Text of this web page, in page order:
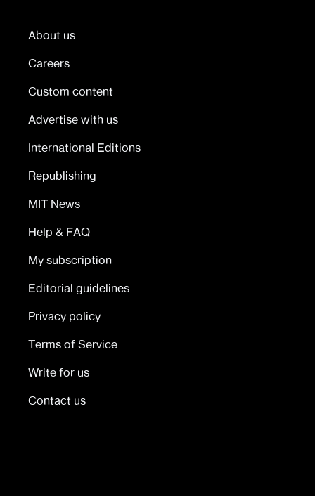
About us
Careers
Custom content
Advertise with us
International Editions
Republishing
MIT News
Help & FAQ
My subscription
Editorial guidelines
Privacy policy
Terms of Service
Write for us
Contact us